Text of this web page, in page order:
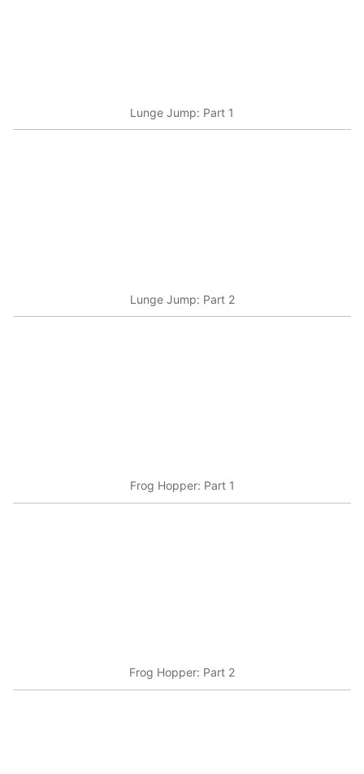
Lunge Jump: Part 1
Lunge Jump: Part 2
Frog Hopper: Part 1
Frog Hopper: Part 2